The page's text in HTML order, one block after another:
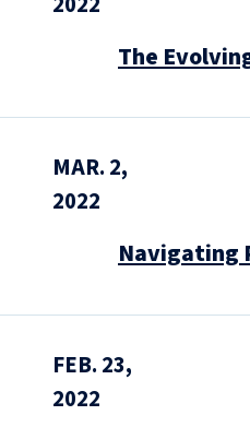
The
MAR. 2,
2022
Navigating
FEB. 23,
2022